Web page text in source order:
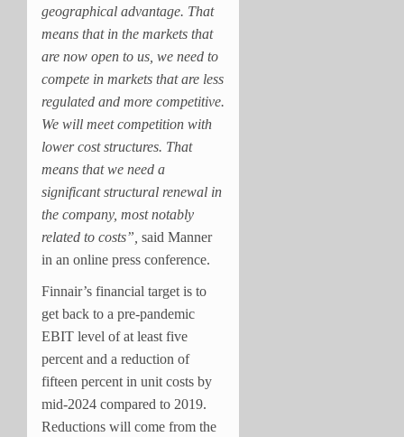
geographical advantage. That
means that in the markets that
are now open to us, we need to
compete in markets that are less
regulated and more competitive.
We will meet competition with
lower cost structures. That
means that we need a
significant structural renewal in
the company, most notably
related to costs”, said Manner
in an online press conference.
Finnair’s financial target is to
get back to a pre-pandemic
EBIT level of at least five
percent and a reduction of
fifteen percent in unit costs by
mid-2024 compared to 2019.
Reductions will come from the